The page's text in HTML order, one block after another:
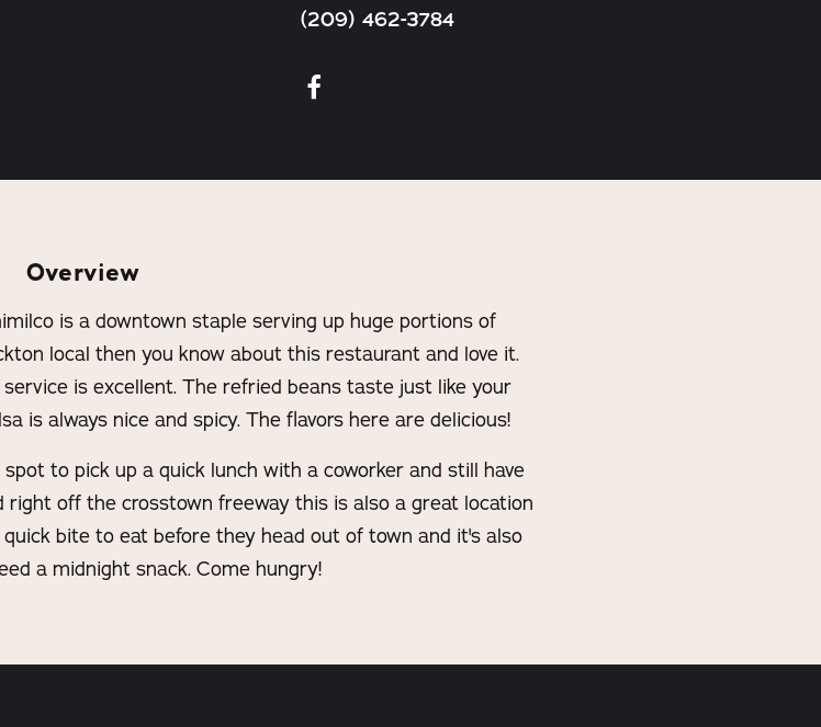
(209) 462-3784
Overview
is a downtown staple serving up huge portions of
local then you know about this restaurant and love it.
is excellent. The refried beans taste just like your
is always nice and spicy. The flavors here are delicious!
to pick up a quick lunch with a coworker and still have
right off the crosstown freeway this is also a great location
bite to eat before they head out of town and it's also
a midnight snack. Come hungry!